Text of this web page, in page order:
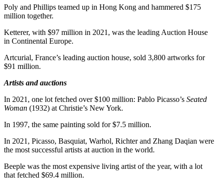
Poly and Phillips teamed up in Hong Kong and hammered $175
million together.
Ketterer, with $97 million in 2021, was the leading Auction House
in Continental Europe.
Artcurial, France’s leading auction house, sold 3,800 artworks for
$91 million.
Artists and auctions
In 2021, one lot fetched over$100 million: Pablo Picasso’s Seated
Woman (1932) at Christie’s New York.
In 1997, the same painting sold for$7.5 million.
In 2021, Picasso, Basquiat, Warhol, Richter and Zhang Daqian were
the most successful artists at auction in the world.
Beeple was the most expensive living artist of the year, with a lot
that fetched $69.4 million.